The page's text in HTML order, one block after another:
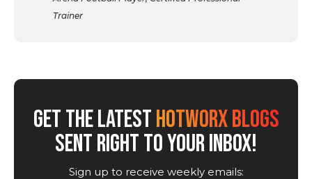
Trainer
GET THE LATESTHOTWORX BLOGS
SENT RIGHT TO YOUR INBOX!
Sign up to receive weekly emails: